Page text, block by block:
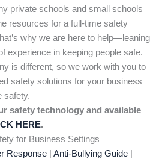
private schools and small schools
resources for a full-time safety
why we are here to help—leaning
experience in keeping people safe.
is different, so we work with you to
safety solutions for your business
safety.
safety technology and available
HERE.
for Business Settings
Response| Anti-Bullying Guide|